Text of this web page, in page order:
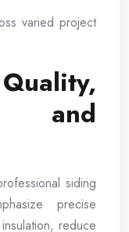
varied project
and
siding
precise
reduce